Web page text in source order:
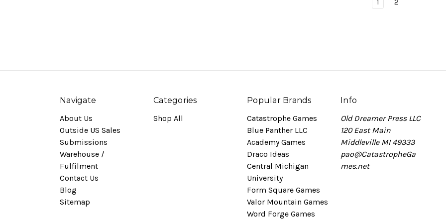
1 2
Navigate
About Us
Outside US Sales
Submissions
Warehouse /
Fulfilment
Contact Us
Blog
Sitemap
Categories
Shop All
Popular Brands
Catastrophe Games
Blue Panther LLC
Academy Games
Draco Ideas
Central Michigan
University
Form Square Games
Valor Mountain Games
Word Forge Games
Info
Old Dreamer Press LLC
120 East Main
Middleville MI 49333
pao@CatastropheGa
mes.net